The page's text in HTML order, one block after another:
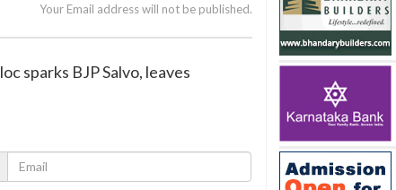
Your Email address will not be published.
sparks BJP Salvo, leaves